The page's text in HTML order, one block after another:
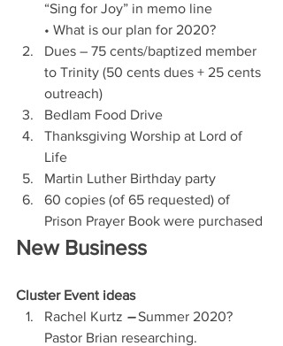
“Sing for Joy” in memo line
• What is our plan for 2020?
Dues – 75 cents/baptized member
to Trinity (50 cents dues + 25 cents
outreach)
Bedlam Food Drive
Thanksgiving Worship at Lord of
Life
Martin Luther Birthday party
60 copies (of 65 requested) of
Prison Prayer Book were purchased
New Business
Cluster Event ideas
Rachel Kurtz – Summer 2020?
Pastor Brian researching.